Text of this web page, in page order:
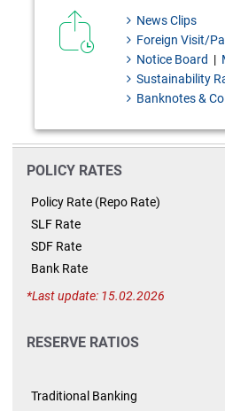
News Clips
Foreign Visit/
Notice Board |
Sustainability
Banknotes &
POLICY RATES
Policy Rate (Repo Rate)
SLF Rate
SDF Rate
Bank Rate
Last update: 15.02.2026
RESERVE RATIOS
Traditional Banking